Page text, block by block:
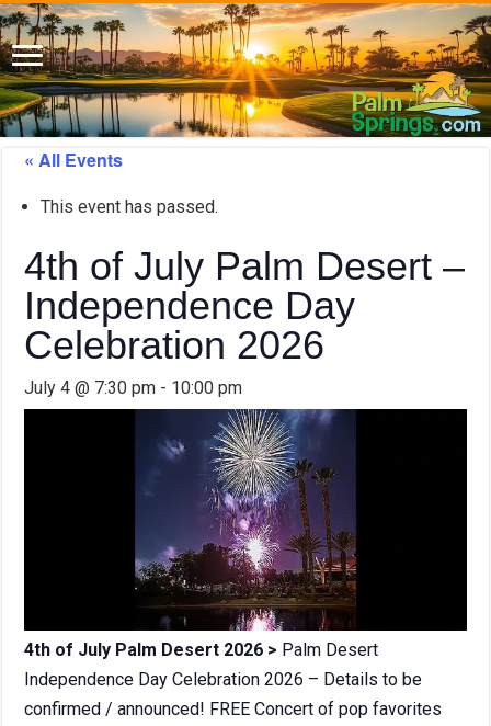
« All Events
This event has passed.
4th of July Palm Desert –
Independence Day
Celebration 2026
July 4 @ 7:30 pm - 10:00 pm
4th of July Palm Desert 2026 > Palm Desert
Independence Day Celebration 2026 – Details to be
confirmed / announced! FREE Concert of pop favorites